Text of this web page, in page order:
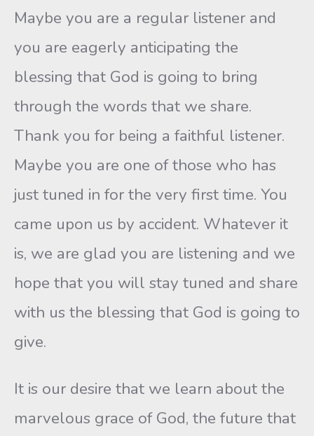
Maybe you are a regular listener and
you are eagerly anticipating the
blessing that God is going to bring
through the words that we share.
Thank you for being a faithful listener.
Maybe you are one of those who has
just tuned in for the very first time. You
came upon us by accident. Whatever it
is, we are glad you are listening and we
hope that you will stay tuned and share
with us the blessing that God is going to
give.
It is our desire that we learn about the
marvelous grace of God, the future that